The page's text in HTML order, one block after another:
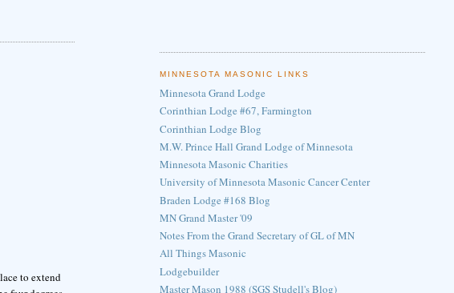
to extend
MINNESOTA MASONIC LINKS
Minnesota Grand Lodge
Corinthian Lodge #67, Farmington
Corinthian Lodge Blog
M.W. Prince Hall Grand Lodge of Minnesota
Minnesota Masonic Charities
University of Minnesota Masonic Cancer Center
Braden Lodge #168 Blog
MN Grand Master '09
Notes From the Grand Secretary of GL of MN
All Things Masonic
Lodgebuilder
Master Mason 1988 (SGS Studell's Blog)